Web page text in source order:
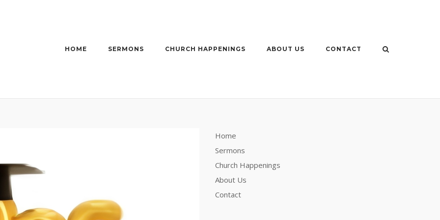
HOME SERMONS CHURCH HAPPENINGS ABOUT US CONTACT
Home
Sermons
Church Happenings
About Us
Contact